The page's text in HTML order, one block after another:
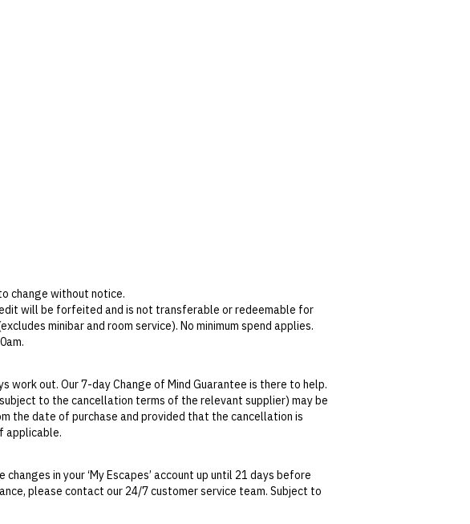
change without notice.
will be forfeited and is not transferable or redeemable for
minibar and room service). No minimum spend applies.
redeemed in the Lobby Bar all year round, or in Llevant
is a designated schedule for children’s access to the spa,
work out. Our 7-day Change of Mind Guarantee is there to help.
to the cancellation terms of the relevant supplier) may be
the date of purchase and provided that the cancellation is
applicable.
original check-in date. This can be done via self-service in your
Credits are not transferable and cannot be redeemed for
in your ‘My Escapes’ account up until 21 days before
please contact our 24/7 customer service team. Subject to